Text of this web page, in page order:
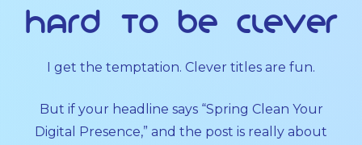
hard to be clever
I get the temptation. Clever titles are fun.
But if your headline says “Spring Clean Your
Digital Presence,” and the post is really about